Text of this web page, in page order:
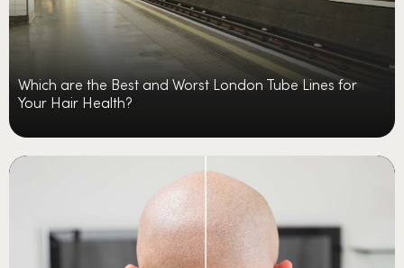
Which are the Best and Worst London Tube Lines for
Your Hair Health?